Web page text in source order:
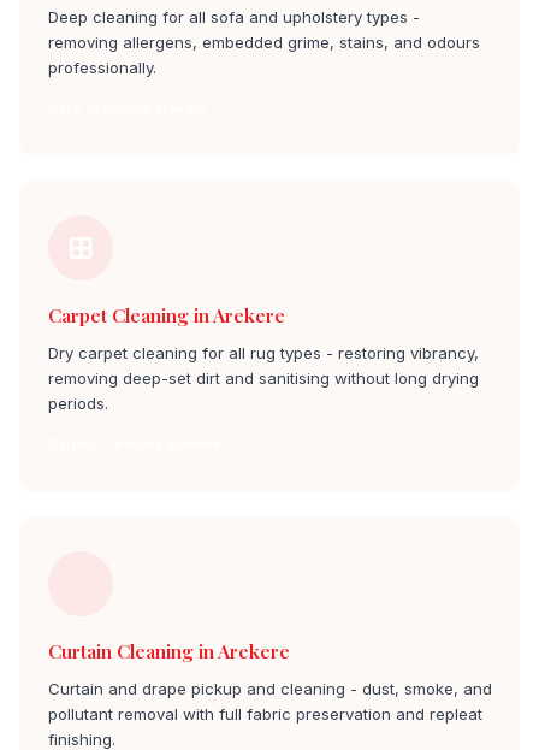
Deep cleaning for all sofa and upholstery types -
removing allergens, embedded grime, stains, and odours
professionally.
Carpet Cleaning in Arekere
Dry carpet cleaning for all rug types - restoring vibrancy,
removing deep-set dirt and sanitising without long drying
periods.
Curtain Cleaning in Arekere
Curtain and drape pickup and cleaning - dust, smoke, and
pollutant removal with full fabric preservation and repleat
finishing.